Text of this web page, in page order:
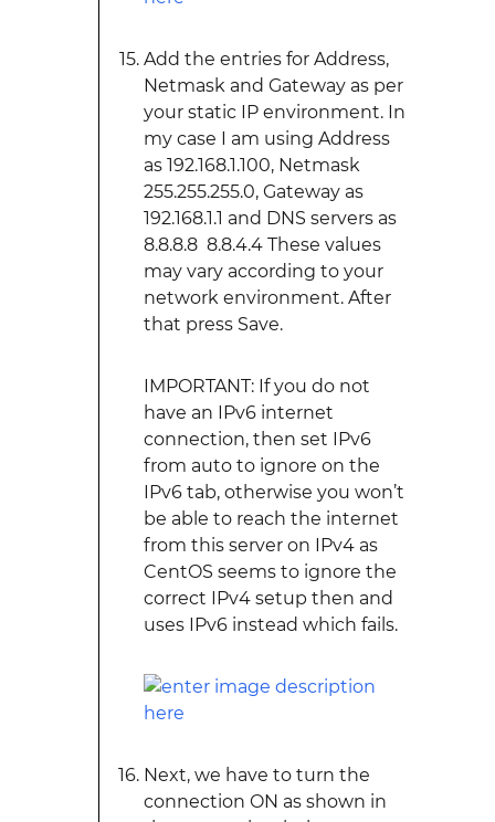
Add the entries for Address,
Netmask and Gateway as per
your static IP environment. In
my case I am using Address
as 192.168.1.100, Netmask
255.255.255.0, Gateway as
192.168.1.1 and DNS servers as
8.8.8.8 8.8.4.4 These values
may vary according to your
network environment. After
that press Save.
IMPORTANT: If you do not
have an IPv6 internet
connection, then set IPv6
from auto to ignore on the
IPv6 tab, otherwise you won’t
be able to reach the internet
from this server on IPv4 as
CentOS seems to ignore the
correct IPv4 setup then and
uses IPv6 instead which fails.
Next, we have to turn the
connection ON as shown in